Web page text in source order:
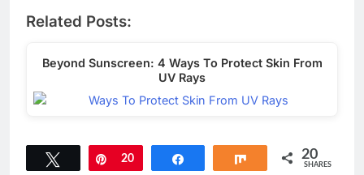
Related Posts:
Beyond Sunscreen: 4 Ways To Protect Skin From
UV Rays
Tweet Pin
20 Share 20
SHARES